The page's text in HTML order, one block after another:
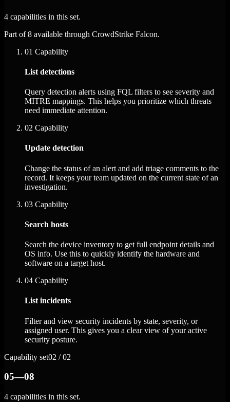
4 capabilities in this set.
Part of 8 available through CrowdStrike Falcon.
01 Capability
List detections
Query detection alerts using FQL filters to see severity and
MITRE mappings. This helps you prioritize which threats
need immediate attention.
02 Capability
Update detection
Change the status of an alert and add triage comments to the
record. It keeps your team updated on the current state of an
investigation.
03 Capability
Search hosts
Search the device inventory to get full endpoint details and
OS info. Use this to quickly identify the hardware and
software on a target host.
04 Capability
List incidents
Filter and view security incidents by state, severity, or
assigned user. This gives you a clear view of your active
security posture.
Capability set02 / 02
05—08
4 capabilities in this set.